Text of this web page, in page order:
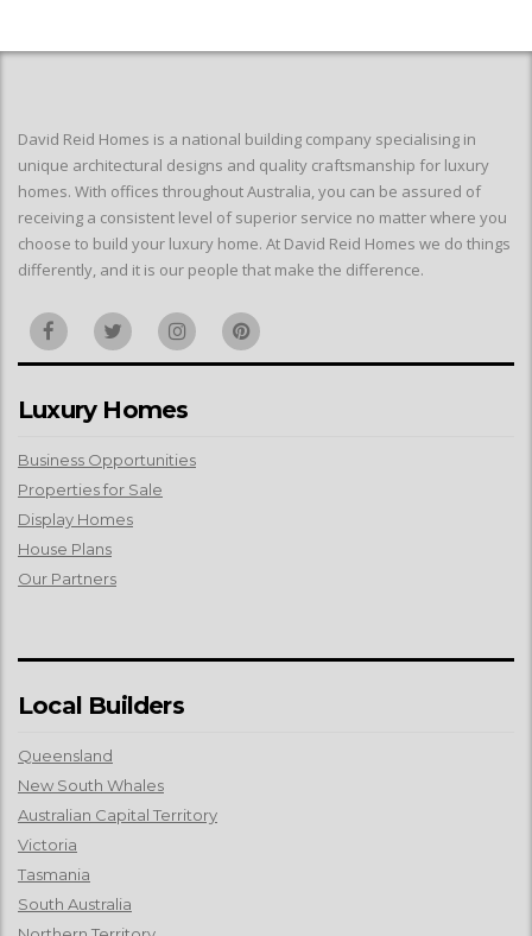
David Reid Homes is a national building company specialising in
unique architectural designs and quality craftsmanship for luxury
homes. With offices throughout Australia, you can be assured of
receiving a consistent level of superior service no matter where you
choose to build your luxury home. At David Reid Homes we do things
differently, and it is our people that make the difference.
Luxury Homes
Business Opportunities
Properties for Sale
Display Homes
House Plans
Our Partners
Local Builders
Queensland
New South Whales
Australian Capital Territory
Victoria
Tasmania
South Australia